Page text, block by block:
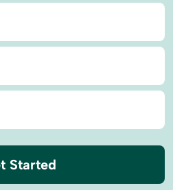
Started